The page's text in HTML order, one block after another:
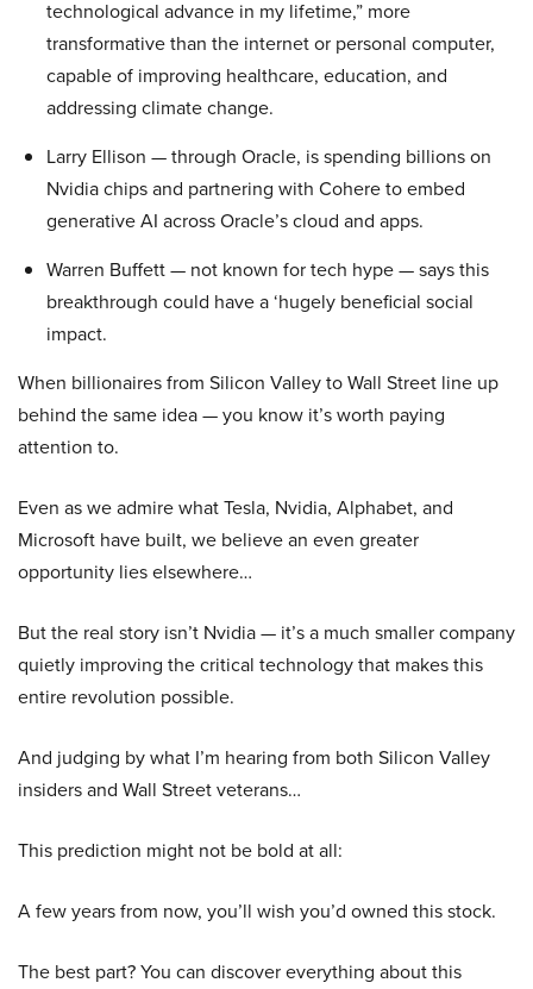
technological advance in my lifetime,” more
transformative than the internet or personal computer,
capable of improving healthcare, education, and
addressing climate change.
Larry Ellison — through Oracle, is spending billions on
Nvidia chips and partnering with Cohere to embed
generative AI across Oracle’s cloud and apps.
Warren Buffett — not known for tech hype — says this
breakthrough could have a ‘hugely beneficial social
impact.
When billionaires from Silicon Valley to Wall Street line up
behind the same idea — you know it’s worth paying
attention to.
Even as we admire what Tesla, Nvidia, Alphabet, and
Microsoft have built, we believe an even greater
opportunity lies elsewhere…
But the real story isn’t Nvidia — it’s a much smaller company
quietly improving the critical technology that makes this
entire revolution possible.
And judging by what I’m hearing from both Silicon Valley
insiders and Wall Street veterans…
This prediction might not be bold at all:
A few years from now, you’ll wish you’d owned this stock.
The best part? You can discover everything about this